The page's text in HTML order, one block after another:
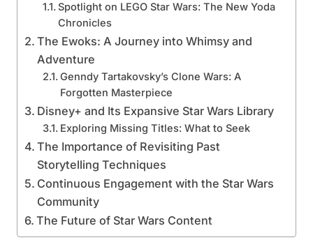
Spotlight on LEGO Star Wars: The New Yoda
Chronicles
The Ewoks: A Journey into Whimsy and
Adventure
Genndy Tartakovsky’s Clone Wars: A
Forgotten Masterpiece
Disney+ and Its Expansive Star Wars Library
Exploring Missing Titles: What to Seek
The Importance of Revisiting Past
Storytelling Techniques
Continuous Engagement with the Star Wars
Community
The Future of Star Wars Content